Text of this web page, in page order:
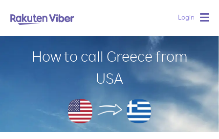
Login
How to call Greece from
USA